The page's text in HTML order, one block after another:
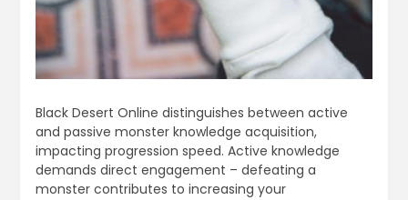
Black Desert Online distinguishes between active
and passive monster knowledge acquisition,
impacting progression speed. Active knowledge
demands direct engagement – defeating a
monster contributes to increasing your